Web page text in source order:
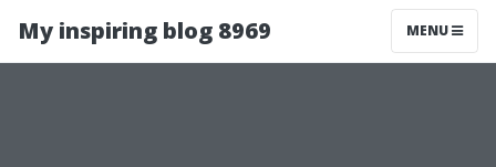
My inspiring blog 8969 MENU